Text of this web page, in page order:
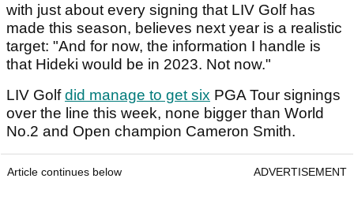
with just about every signing that LIV Golf has
made this season, believes next year is a realistic
target: "And for now, the information I handle is
that Hideki would be in 2023. Not now."
LIV Golfdid manage to get six PGA Tour signings
over the line this week, none bigger than World
No.2 and Open champion Cameron Smith.
Article continues below ADVERTISEMENT